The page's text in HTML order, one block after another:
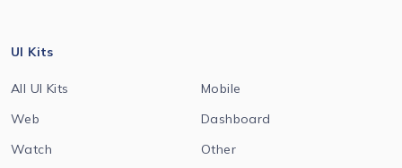
UI Kits
All UI Kits
Mobile
Web
Dashboard
Watch
Other